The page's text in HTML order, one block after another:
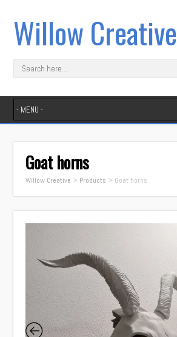
Willow Creative
Goat horns
Willow Creative > Products > Goat horns